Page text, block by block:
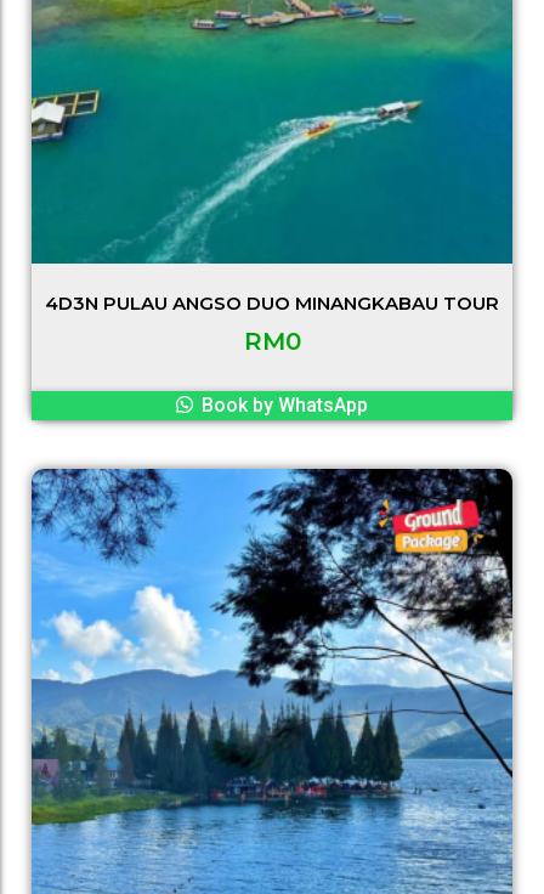
4D3N PULAU ANGSO DUO MINANGKABAU TOUR
RM0
Book by WhatsApp